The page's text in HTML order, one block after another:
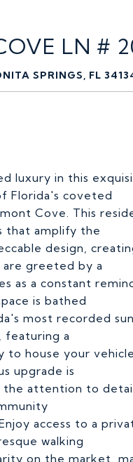
LN #
SPRINGS, FL
luxury in this
Florida's coveted
Cove. This
that amplify the
design,
greeted by a
as a constant
is bathed
most recorded
featuring a
to house your
upgrade is
attention to
access to a
walking
on the market,